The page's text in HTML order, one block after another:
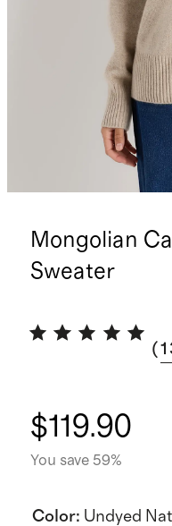
Mongolian
Sweater
(
$119.90
You save 59%
Color: Undyed